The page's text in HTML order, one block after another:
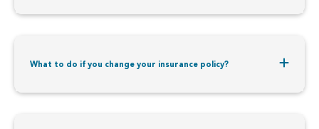
What to do if you change your insurance policy?